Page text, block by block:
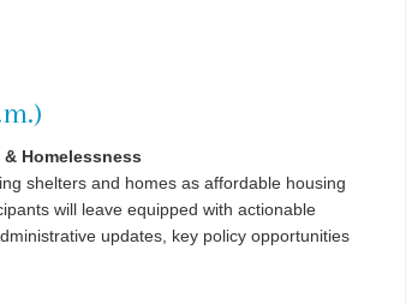
Homelessness
shelters and homes as affordable housing
will leave equipped with actionable
updates, key policy opportunities